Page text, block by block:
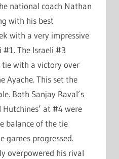
national coach Nathan
with his best
with a very impressive
The Israeli #3
tie with a victory over
Ayache. This set the
Both Sanjay Raval’s
at #4 were
balance of the tie
games progressed.
overpowered his rival